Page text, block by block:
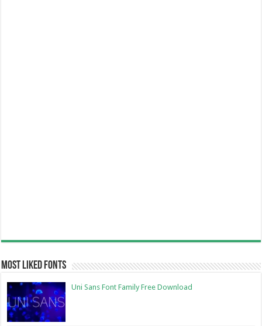
Most Liked Fonts
Uni Sans Font Family Free Download